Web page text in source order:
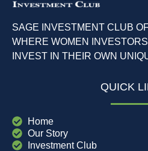
SAGE INVESTMENT CLUB
WHERE WOMEN
INVEST IN THEIR OWN
QUICK
Home
Our Story
Investment Club